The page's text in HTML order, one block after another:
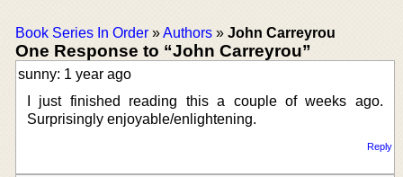
Book Series In Order »Authors » John Carreyrou
One Response to “John Carreyrou”
sunny: 1 year ago
I just finished reading this a couple of weeks ago.
Surprisingly enjoyable/enlightening.
Reply